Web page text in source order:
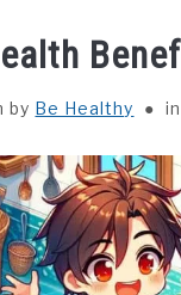
by Be Healthy